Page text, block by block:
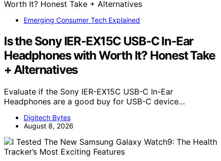
Emerging Consumer Tech Explained
Is the Sony IER-EX15C USB-C In-Ear
Headphones with Worth It? Honest Take
+ Alternatives
Evaluate if the Sony IER-EX15C USB-C In-Ear
Headphones are a good buy for USB-C device…
Digitech Bytes
August 8, 2026